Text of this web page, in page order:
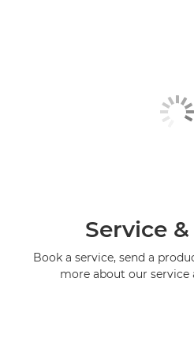
Service
Book a service, send a
more about our service